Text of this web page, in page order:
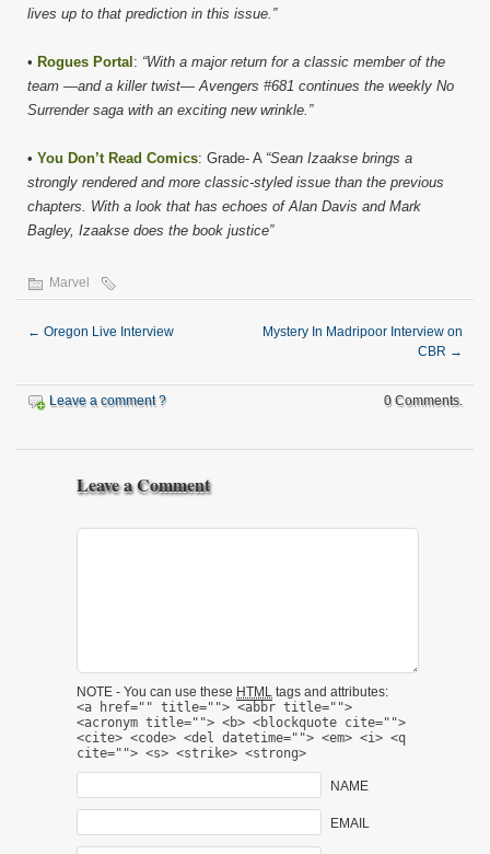
lives up to that prediction in this issue.”
• Rogues Portal : “With a major return for a classic member of the
team —and a killer twist— Avengers #681 continues the weekly No
Surrender saga with an exciting new wrinkle.”
• You Don’t Read Comics: Grade- A “Sean Izaakse brings a
strongly rendered and more classic-styled issue than the previous
chapters. With a look that has echoes of Alan Davis and Mark
Bagley, Izaakse does the book justice”
Marvel
← Oregon Live Interview
Mystery In Madripoor Interview on
CBR →
Leave a comment ? 0 Comments.
Leave a Comment
NOTE - You can use these HTML tags and attributes:
<a href="" title=""> <abbr title="">
<acronym title=""> <b> <blockquote cite="">
<cite> <code> <del datetime=""> <em> <i> <q
cite=""> <s> <strike> <strong>
NAME
EMAIL